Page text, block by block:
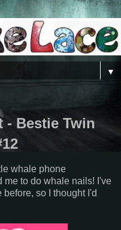
▼
- Bestie Twin
whale phone
me to do whale nails! I've
so I thought I'd